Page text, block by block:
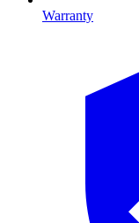
Warranty